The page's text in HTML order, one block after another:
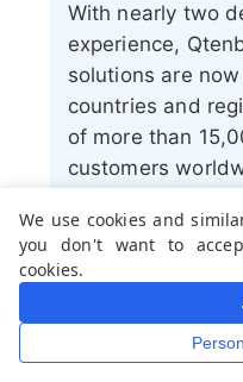
With nearly two
experience,
solutions are
countries and
of more than
customers
manufacturing
customized touch
team and I are
vision with
We use cookies and
you don't want to
cookies.